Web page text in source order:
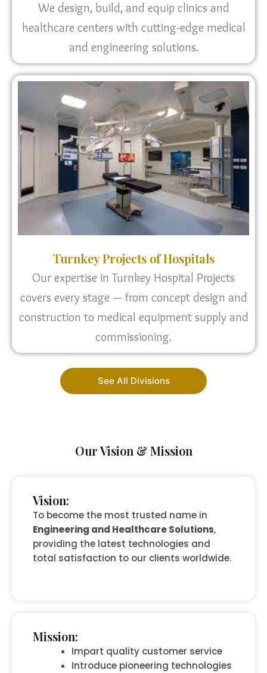
We design, build, and equip clinics and
healthcare centers with cutting-edge medical
and engineering solutions.
Turnkey Projects of Hospitals
Our expertise in Turnkey Hospital Projects
covers every stage — from concept design and
construction to medical equipment supply and
commissioning.
See All Divisions
Our Vision & Mission
Vision:
To become the most trusted name in
Engineering and Healthcare Solutions,
providing the latest technologies and
total satisfaction to our clients worldwide.
Mission:
Impart quality customer service
Introduce pioneering technologies